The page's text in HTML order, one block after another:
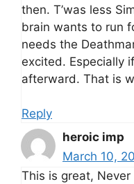
then. T’was less
brain wants to run
needs the
excited. Especially
afterward. That is
Reply
heroic imp
March 10,
This is great,